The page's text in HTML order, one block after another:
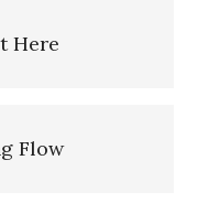
Here
Flow